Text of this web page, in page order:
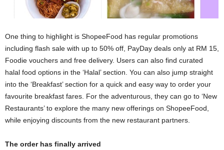
One thing to highlight is ShopeeFood has regular promotions
including flash sale with up to 50% off, PayDay deals only at RM 15,
Foodie vouchers and free delivery. Users can also find curated
halal food options in the ‘Halal’ section. You can also jump straight
into the ‘Breakfast’ section for a quick and easy way to order your
favourite breakfast fares. For the adventurous, they can go to ‘New
Restaurants’ to explore the many new offerings on ShopeeFood,
while enjoying discounts from the new restaurant partners.
The order has finally arrived